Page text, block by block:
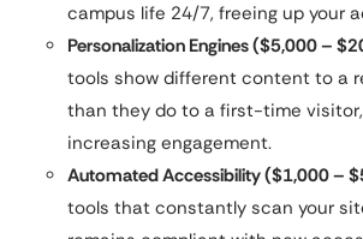
campus life 24/7, freeing up your
Personalization Engines ($5,000 –
tools show different content to a
than they do to a first-time
increasing engagement.
Automated Accessibility ($1,000 –
tools that constantly scan your